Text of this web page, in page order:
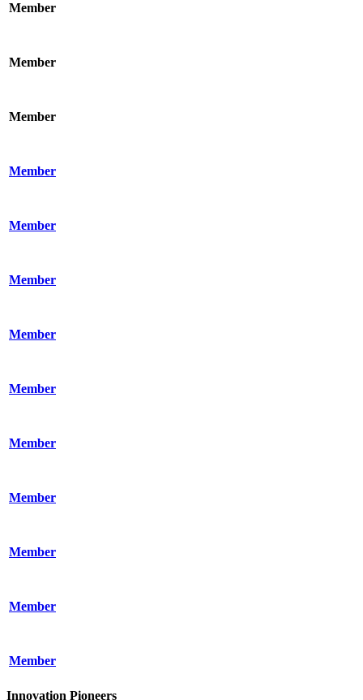
Member
Member
Member
Member
Member
Member
Member
Member
Member
Member
Member
Member
Member
Innovation Pioneers